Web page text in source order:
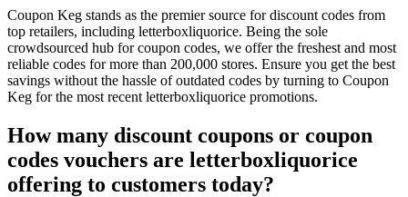
Coupon Keg stands as the premier source for discount codes from
top retailers, including letterboxliquorice. Being the sole
crowdsourced hub for coupon codes, we offer the freshest and most
reliable codes for more than 200,000 stores. Ensure you get the best
savings without the hassle of outdated codes by turning to Coupon
Keg for the most recent letterboxliquorice promotions.
How many discount coupons or coupon
codes vouchers are letterboxliquorice
offering to customers today?